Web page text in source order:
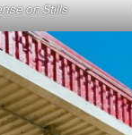
on Stills